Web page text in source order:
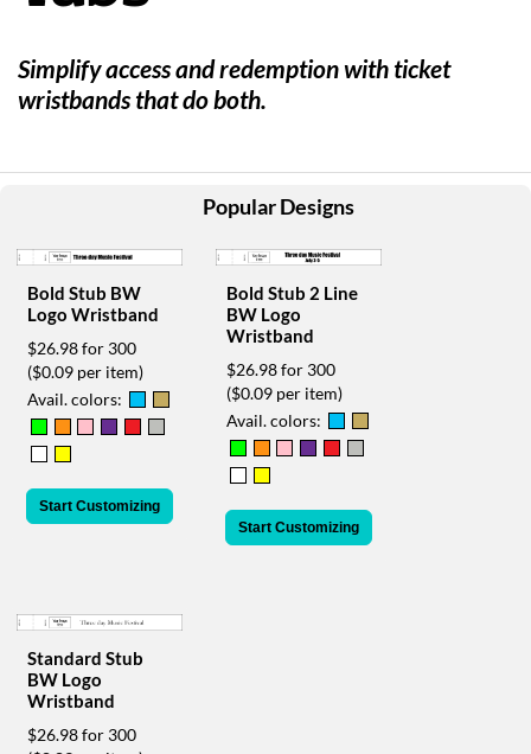
help
cannot
proceed,
they
our
support
phone
email
assist
reached
email
products@eventgroove.com
Simplify access and redemption with ticket
wristbands that do both.
Popular Designs
Bold Stub BW
Logo Wristband
$26.98 for 300
($0.09 per item)
Avail. colors:
Start Customizing
Bold Stub 2 Line
BW Logo
Wristband
$26.98 for 300
($0.09 per item)
Avail. colors:
Start Customizing
Standard Stub
BW Logo
Wristband
$26.98 for 300